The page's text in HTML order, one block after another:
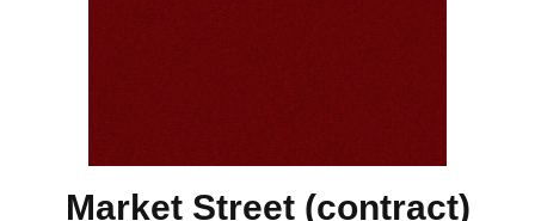
Market Street (contract)